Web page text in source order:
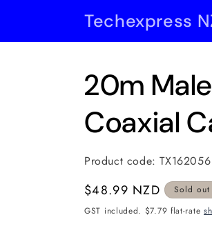
Techexpress
20m
Coaxial
Product code:TX162056
Regular
price
$48.99 NZD
Sold out
GST included. $7.79 flat-rate